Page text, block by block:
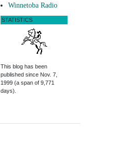
Winnetoba Radio
STATISTICS
This blog has been
published since Nov. 7,
1999 (a span of 9,771
days).